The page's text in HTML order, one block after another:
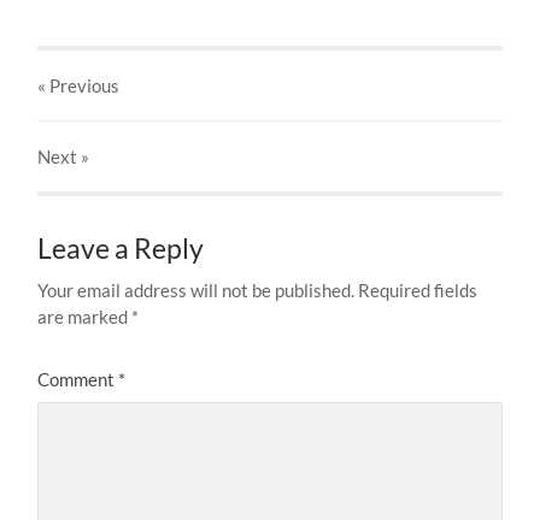
« Previous
Next »
Leave a Reply
Your email address will not be published. Required fields
are marked *
Comment *